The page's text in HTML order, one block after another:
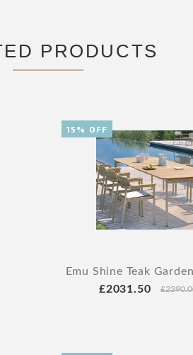
PRODUCTS
Emu Shine Teak
£2031.50
15% OFF